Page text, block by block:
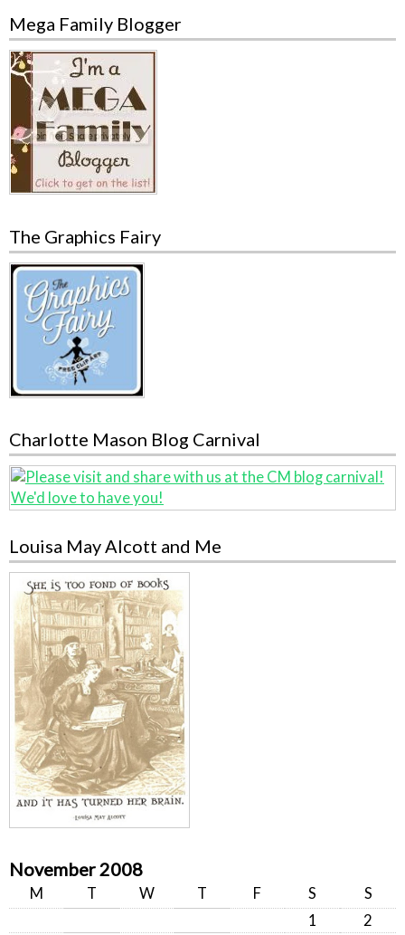
Mega Family Blogger
The Graphics Fairy
Charlotte Mason Blog Carnival
Louisa May Alcott and Me
November 2008
M T W T F S
S
1
2